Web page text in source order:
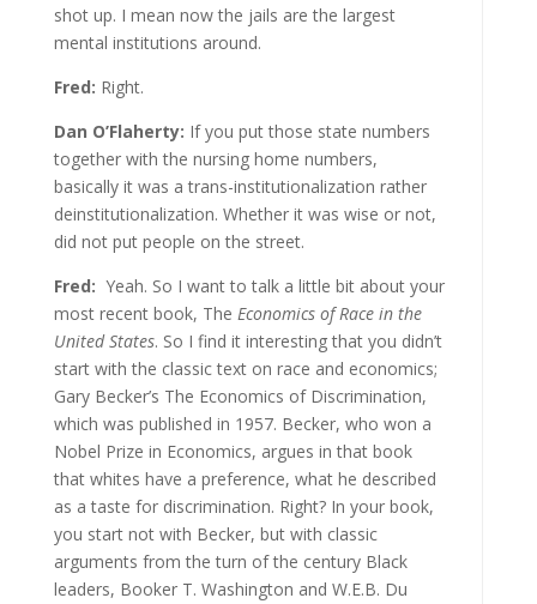
shot up. I mean now the jails are the largest
mental institutions around.
Fred: Right.
Dan O’Flaherty: If you put those state numbers
together with the nursing home numbers,
basically it was a trans-institutionalization rather
deinstitutionalization. Whether it was wise or not,
did not put people on the street.
Fred: Yeah. So I want to talk a little bit about your
most recent book, The Economics of Race in the
United States. So I find it interesting that you didn’t
start with the classic text on race and economics;
Gary Becker’s The Economics of Discrimination,
which was published in 1957. Becker, who won a
Nobel Prize in Economics, argues in that book
that whites have a preference, what he described
as a taste for discrimination. Right? In your book,
you start not with Becker, but with classic
arguments from the turn of the century Black
leaders, Booker T. Washington and W.E.B. Du